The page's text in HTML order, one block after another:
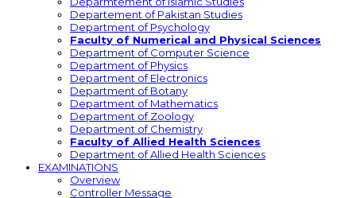
Departement of Pakistan Studies
Department of Psychology
Faculty of Numerical and Physical Sciences
Department of Computer Science
Department of Physics
Department of Electronics
Department of Botany
Department of Mathematics
Department of Zoology
Department of Chemistry
Faculty of Allied Health Sciences
Department of Allied Health Sciences
EXAMINATIONS
Overview
Controller Message